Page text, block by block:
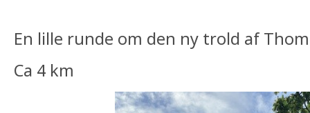
En lille runde om den ny trold af
Ca 4 km